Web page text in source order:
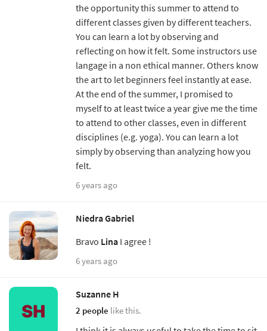
the opportunity this summer to attend to
different classes given by different teachers.
You can learn a lot by observing and
reflecting on how it felt. Some instructors use
langage in a non ethical manner. Others know
the art to let beginners feel instantly at ease.
At the end of the summer, I promised to
myself to at least twice a year give me the time
to attend to other classes, even in different
disciplines (e.g. yoga). You can learn a lot
simply by observing than analyzing how you
felt.
6 years ago
Niedra Gabriel
Bravo Lina I agree !
6 years ago
Suzanne H
2 people like this.